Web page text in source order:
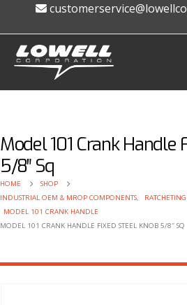
Model 101 Crank Handle
5/8″ Sq
HOME
SHOP
INDUSTRIAL OEM & MROP COMPONENTS,
MODEL 101 CRANK HANDLE
MODEL 101 CRANK HANDLE FIXED STEEL KNOB 5/8″ SQ